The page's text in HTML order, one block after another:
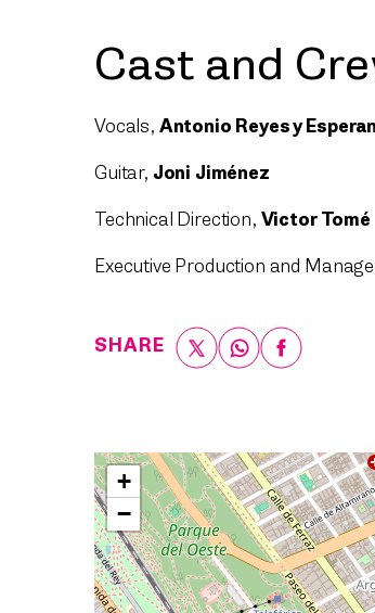
Cast and
Vocals, Antonio Reyes y
Guitar, Joni Jiménez
Technical Direction, Victor Tomé
Executive Production and
SHARE
+
−